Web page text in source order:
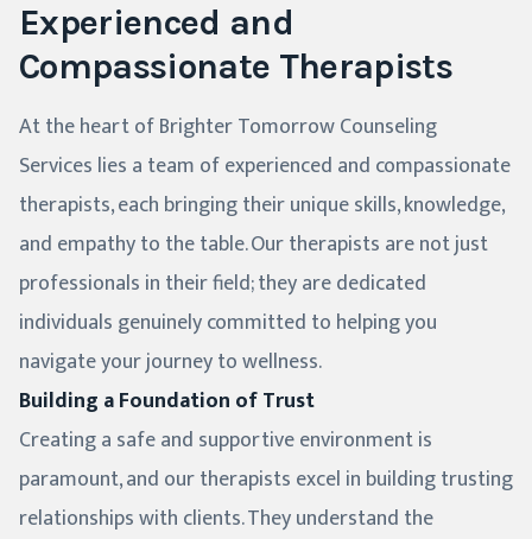
Experienced and
Compassionate Therapists
At the heart of Brighter Tomorrow Counseling
Services lies a team of experienced and compassionate
therapists, each bringing their unique skills, knowledge,
and empathy to the table. Our therapists are not just
professionals in their field; they are dedicated
individuals genuinely committed to helping you
navigate your journey to wellness.
Building a Foundation of Trust
Creating a safe and supportive environment is
paramount, and our therapists excel in building trusting
relationships with clients. They understand the